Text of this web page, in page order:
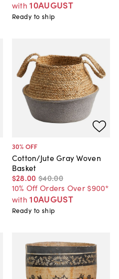
with 10AUGUST
Ready to ship
30% OFF
Cotton/Jute Gray Woven
Basket
$28.00 $40.00
10% Off Orders Over $900*
with 10AUGUST
Ready to ship